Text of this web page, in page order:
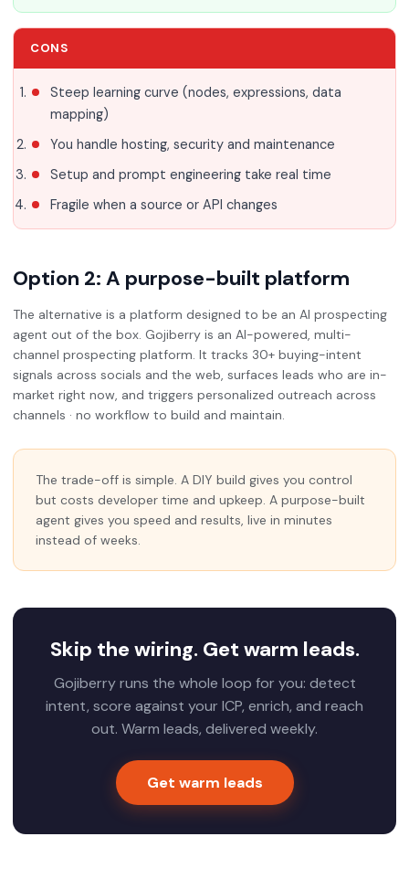
CONS
Steep learning curve (nodes, expressions, data
mapping)
You handle hosting, security and maintenance
Setup and prompt engineering take real time
Fragile when a source or API changes
Option 2: A purpose-built platform
The alternative is a platform designed to be an AI prospecting
agent out of the box. Gojiberry is an AI-powered, multi-
channel prospecting platform. It tracks 30+ buying-intent
signals across socials and the web, surfaces leads who are in-
market right now, and triggers personalized outreach across
channels · no workflow to build and maintain.
The trade-off is simple. A DIY build gives you control
but costs developer time and upkeep. A purpose-built
agent gives you speed and results, live in minutes
instead of weeks.
Skip the wiring. Get warm leads.
Gojiberry runs the whole loop for you: detect
intent, score against your ICP, enrich, and reach
out. Warm leads, delivered weekly.
Get warm leads